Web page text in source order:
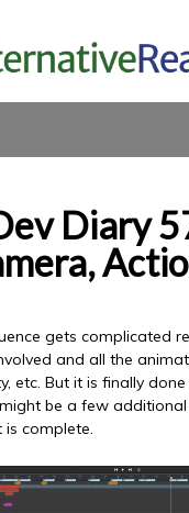
Diary
gets complicated
and all the
etc. But it is finally
be a few
complete.